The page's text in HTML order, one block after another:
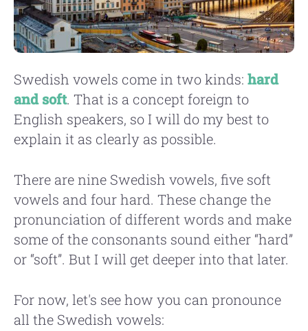
Swedish vowels come in two kinds: hard
and soft. That is a concept foreign to
English speakers, so I will do my best to
explain it as clearly as possible.
There are nine Swedish vowels, five soft
vowels and four hard. These change the
pronunciation of different words and make
some of the consonants sound either “hard”
or “soft”. But I will get deeper into that later.
For now, let's see how you can pronounce
all the Swedish vowels: